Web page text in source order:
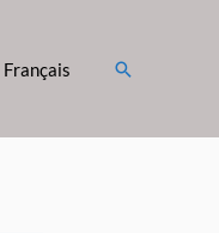
Français Search